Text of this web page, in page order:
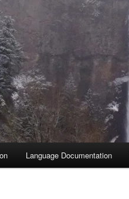
Language Documentation